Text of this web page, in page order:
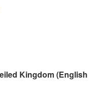
Kingdom (English